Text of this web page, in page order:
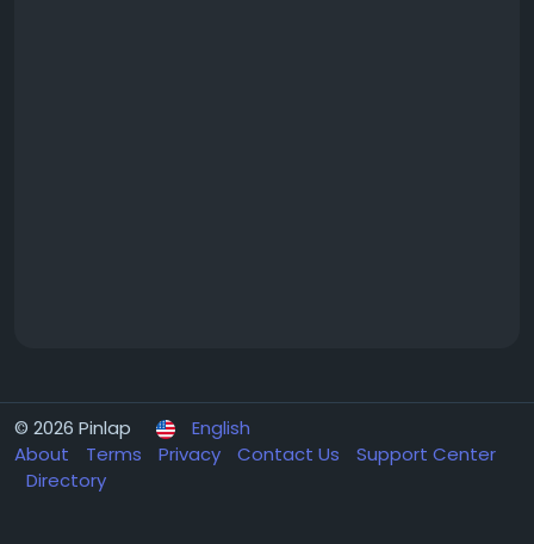
© 2026 Pinlap
English
About
Terms Privacy Contact Us
Support Center
Directory